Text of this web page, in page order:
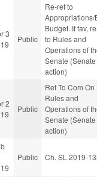
3
Public
Re-ref to
Appropriations/
Budget. If fav,
to Rules and
Operations of
Senate (Senate
action)
2
Public
Ref To Com On
Rules and
Operations of
Senate (Senate
action)
Public Ch. SL 2019-